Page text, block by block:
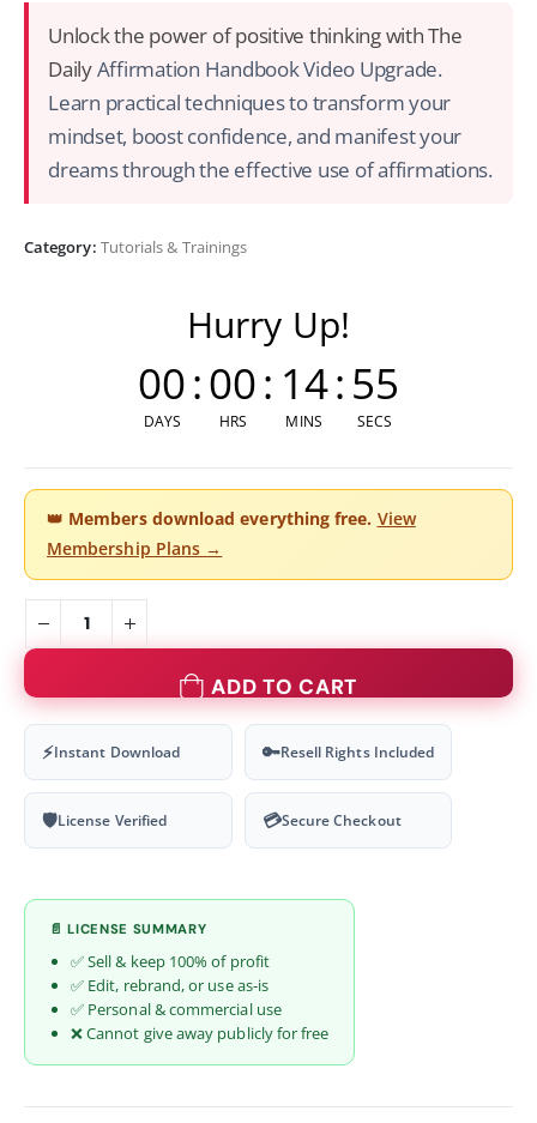
Unlock the power of positive thinking with The
DailyAffirmation Handbook Video Upgrade.
Learn practical techniques to transform your
mindset, boost confidence, and manifest your
dreams through the effective use of affirmations.
Category: Tutorials & Trainings
Hurry Up!
00
DAYS
:00
HRS
: 14
MINS
:54
SECS
👑 Members download everything free. View
Membership Plans →
ADD TO CART
⚡Instant Download 🔑Resell Rights Included
🛡License Verified 💳Secure Checkout
📄 LICENSE SUMMARY
✅ Sell & keep 100% of profit
✅ Edit, rebrand, or use as-is
✅ Personal & commercial use
❌ Cannot give away publicly for free